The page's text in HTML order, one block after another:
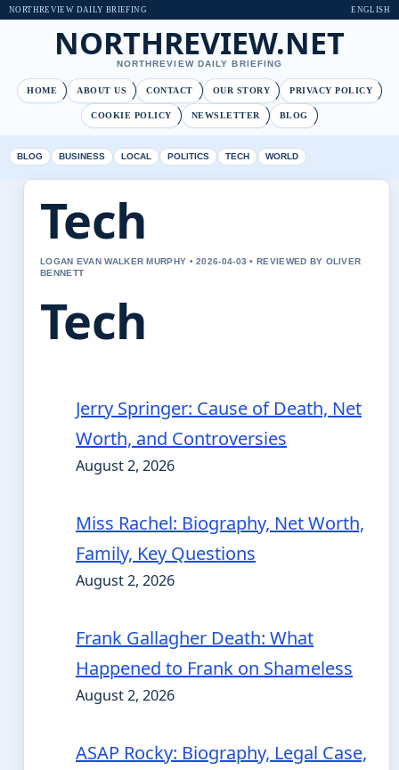
NORTHREVIEW DAILY BRIEFING ENGLISH
NORTHREVIEW.NET
NORTHREVIEW DAILY BRIEFING
HOME ABOUT US CONTACT OUR STORY PRIVACY POLICY
COOKIE POLICY NEWSLETTER BLOG
BLOG BUSINESS LOCAL POLITICS TECH WORLD
Tech
LOGAN EVAN WALKER MURPHY • 2026-04-03 • REVIEWED BY OLIVER
BENNETT
Tech
Jerry Springer: Cause of Death, Net
Worth, and Controversies
August 2, 2026
Miss Rachel: Biography, Net Worth,
Family, Key Questions
August 2, 2026
Frank Gallagher Death: What
Happened to Frank on Shameless
August 2, 2026
ASAP Rocky: Biography, Legal Case,